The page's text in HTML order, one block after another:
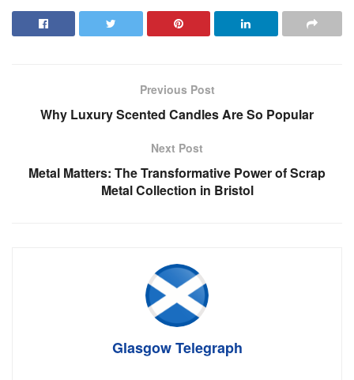
Previous Post
Why Luxury Scented Candles Are So Popular
Next Post
Metal Matters: The Transformative Power of Scrap
Metal Collection in Bristol
Glasgow Telegraph